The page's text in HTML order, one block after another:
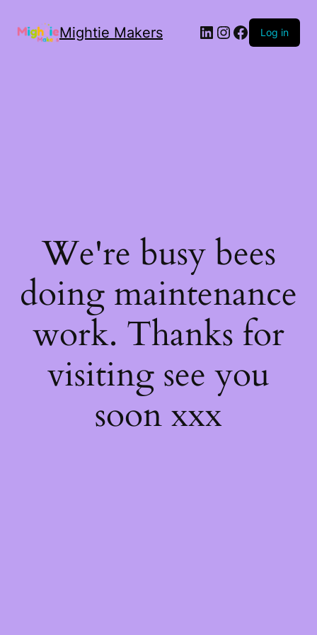
Mightie Makers Log in
We're busy bees
doing maintenance
work. Thanks for
visiting see you
soon xxx